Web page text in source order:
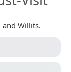
and Willits.